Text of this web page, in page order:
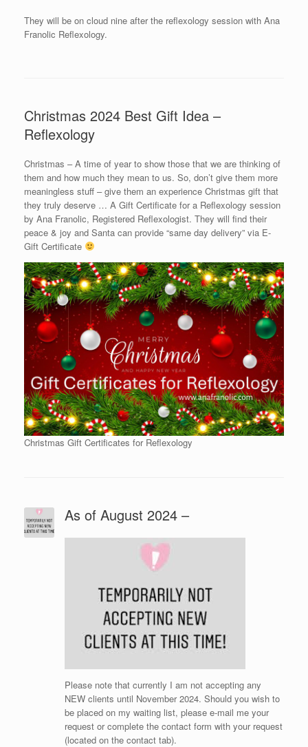
They will be on cloud nine after the reflexology session with Ana
Franolic Reflexology.
Christmas 2024 Best Gift Idea –
Reflexology
Christmas – A time of year to show those that we are thinking of
them and how much they mean to us. So, don’t give them more
meaningless stuff – give them an experience Christmas gift that
they truly deserve … A Gift Certificate for a Reflexology session
by Ana Franolic, Registered Reflexologist. They will find their
peace & joy and Santa can provide “same day delivery” via E-
Gift Certificate
Christmas Gift Certificates for Reflexology
As of August 2024 –
Please note that currently I am not accepting any
NEW clients until November 2024. Should you wish to
be placed on my waiting list, please e-mail me your
request or complete the contact form with your request
(located on the contact tab).